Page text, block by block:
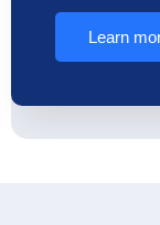
Learn